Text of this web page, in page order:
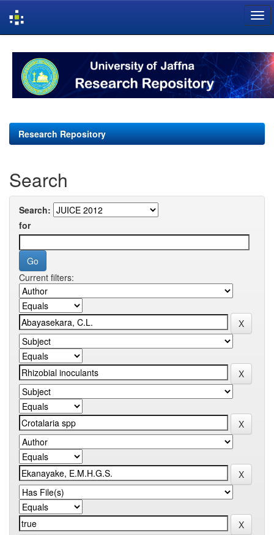
navigation
Research Repository
Search
Search:
for
Current filters: